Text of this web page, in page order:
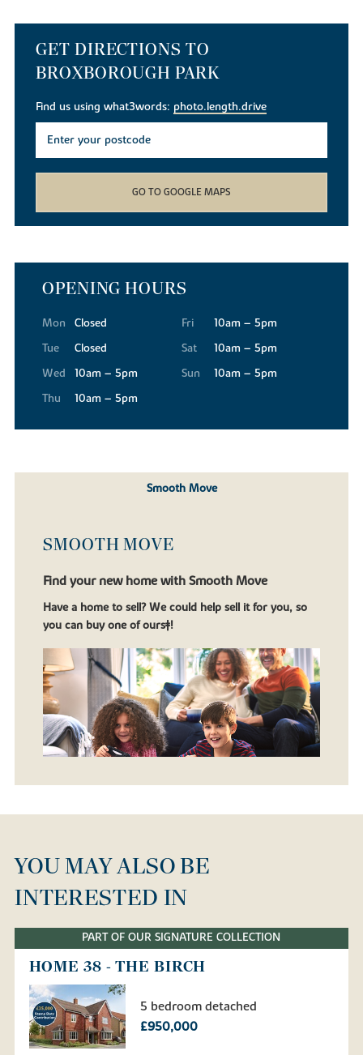
GET DIRECTIONS TO
BROXBOROUGH PARK
Find us using what3words: photo.length.drive
GO TO GOOGLE MAPS
OPENING HOURS
Mon
Closed
Tue
Closed
Wed
10am – 5pm
Thu
10am – 5pm
Fri
10am – 5pm
Sat
10am – 5pm
Sun
10am – 5pm
Smooth Move
SMOOTH MOVE
Find your new home with Smooth Move
Have a home to sell? We could help sell it for you, so
you can buy one of ours‡!
YOU MAY ALSO BE
INTERESTED IN
PART OF OUR SIGNATURE COLLECTION
HOME 38 - THE BIRCH
5 bedroom detached
£950,000